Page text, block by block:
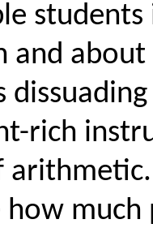
and
rich
how